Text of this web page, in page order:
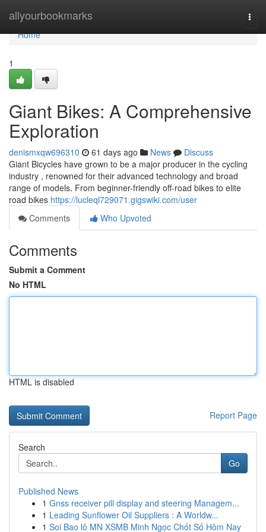
allyourbookmarks
Home
Home
1
Giant Bikes: A Comprehensive
Exploration
denismxqw696310 61 days ago News
Discuss
Giant Bicycles have grown to be a major producer in the cycling
industry , renowned for their advanced technology and broad
range of models. From beginner-friendly off-road bikes to elite
road bikes https://lucleql729071.gigswiki.com/user
Comments
Who Upvoted
Comments
Submit a Comment
No HTML
HTML is disabled
Report Page
Search
Go
Published News
1 Gnss receiver pill display and steering Managem...
1 Leading Sunflower Oil Suppliers : A Worldw...
1 Soi Bao lô MN XSMB Minh Ngọc Chốt Số Hôm Nay